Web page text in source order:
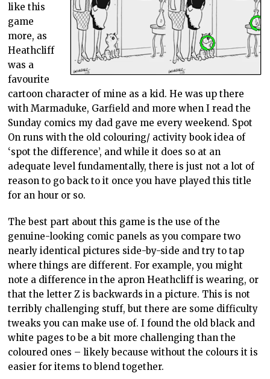
like this
game
more, as
Heathcliff
was a
favourite
cartoon character of mine as a kid. He was up there
with Marmaduke, Garfield and more when I read the
Sunday comics my dad gave me every weekend. Spot
On runs with the old colouring/ activity book idea of
‘spot the difference’, and while it does so at an
adequate level fundamentally, there is just not a lot of
reason to go back to it once you have played this title
for an hour or so.
The best part about this game is the use of the
genuine-looking comic panels as you compare two
nearly identical pictures side-by-side and try to tap
where things are different. For example, you might
note a difference in the apron Heathcliff is wearing, or
that the letter Z is backwards in a picture. This is not
terribly challenging stuff, but there are some difficulty
tweaks you can make use of. I found the old black and
white pages to be a bit more challenging than the
coloured ones – likely because without the colours it is
easier for items to blend together.